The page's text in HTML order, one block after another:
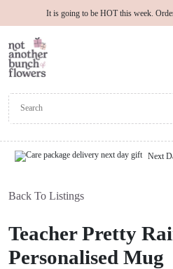
It is going to be HOT this week.
Next
Back To Listings
Teacher Pretty
Personalised Mug